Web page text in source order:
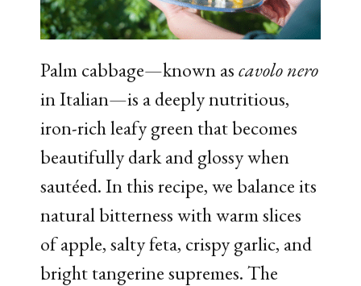
Palm cabbage—known ascavolo nero
in Italian—is a deeply nutritious,
iron-rich leafy green that becomes
beautifully dark and glossy when
sautéed. In this recipe, we balance its
natural bitterness with warm slices
of apple, salty feta, crispy garlic, and
bright tangerine supremes. The